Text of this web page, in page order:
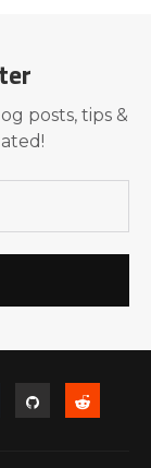
posts, tips &